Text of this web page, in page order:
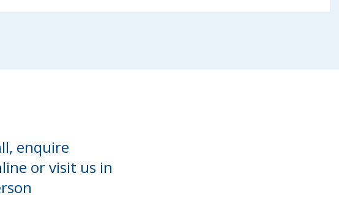
enquire
orvisit us in